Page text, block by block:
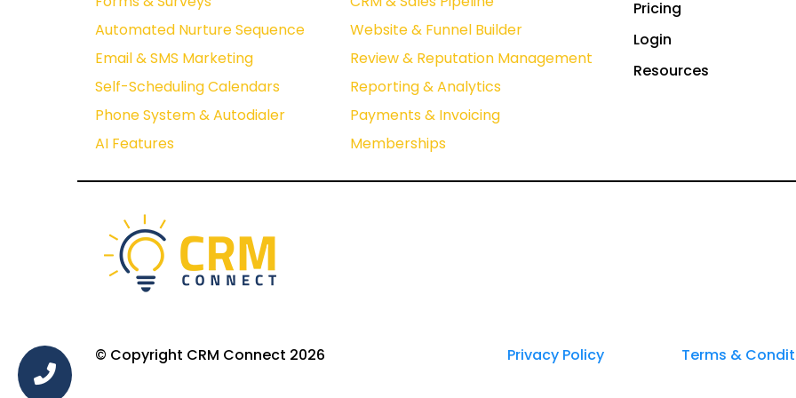
Automated Nurture Sequence
Email & SMS Marketing
Self-Scheduling Calendars
Phone System & Autodialer
AI Features
Website & Funnel Builder
Review & Reputation Management
Reporting & Analytics
Payments & Invoicing
Memberships
Pricing
Login
Resources
© Copyright CRM Connect 2026 Privacy Policy Terms &